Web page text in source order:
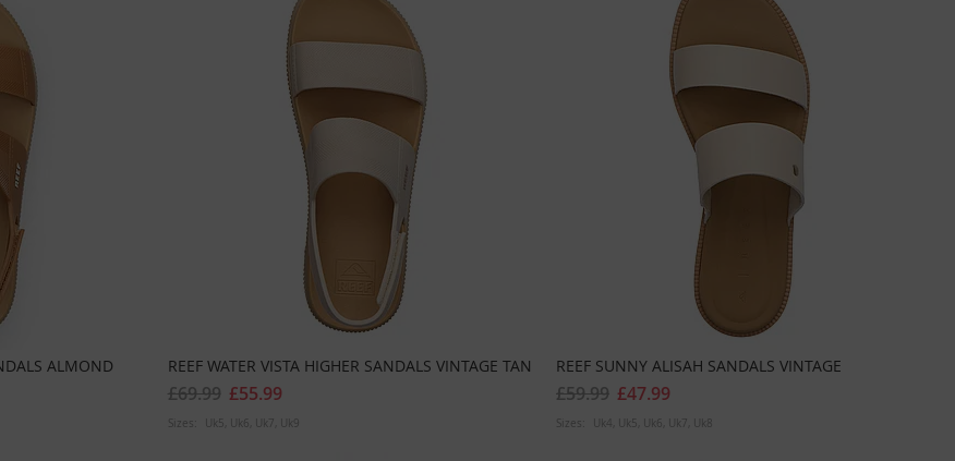
ALMOND REEF WATER VISTA HIGHER SANDALS VINTAGE TAN
£55.99
£69.99
Sizes: Uk5 Uk6 Uk7 Uk9
REEF SUNNY ALISAH SANDALS VINTAGE
£47.99
£59.99
Sizes: Uk4 Uk5 Uk6 Uk7 Uk8